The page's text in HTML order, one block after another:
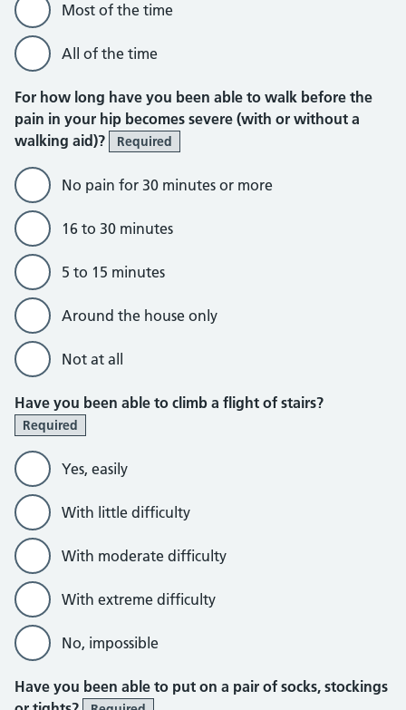
Most of the time
All of the time
For how long have you been able to walk before the
pain in your hip becomes severe (with or without a
walking aid)?
Required
No pain for 30 minutes or more
16 to 30 minutes
5 to 15 minutes
Around the house only
Not at all
Have you been able to climb a flight of stairs?
Required
Yes, easily
With little difficulty
With moderate difficulty
With extreme difficulty
No, impossible
Have you been able to put on a pair of socks, stockings